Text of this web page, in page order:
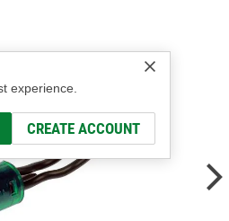
experience.
CREATE ACCOUNT